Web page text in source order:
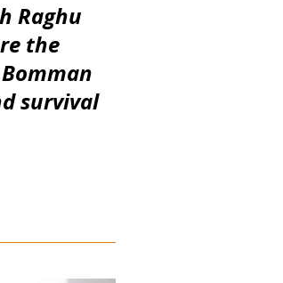
Raghu
the
survival